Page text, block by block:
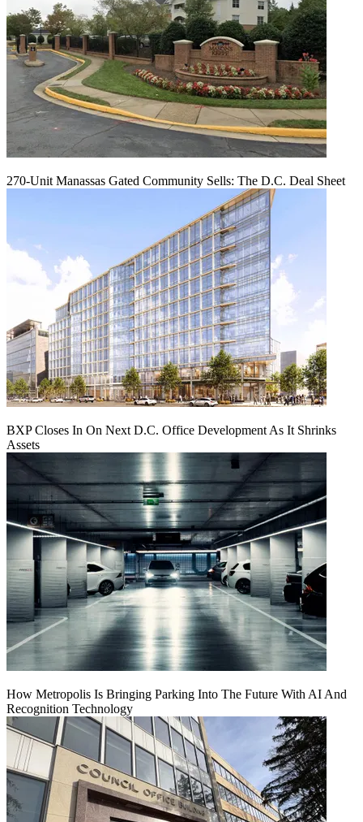
270-Unit Manassas Gated Community Sells: The D.C. Deal Sheet
BXP Closes In On Next D.C. Office Development As It Shrinks
Assets
How Metropolis Is Bringing Parking Into The Future With AI And
Recognition Technology